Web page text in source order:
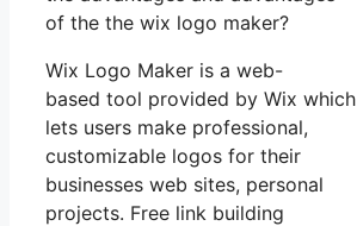
of the the wix logo maker?
Wix Logo Maker is a web-
based tool provided by Wix which
lets users make professional,
customizable logos for their
businesses web sites, personal
projects. Free link building